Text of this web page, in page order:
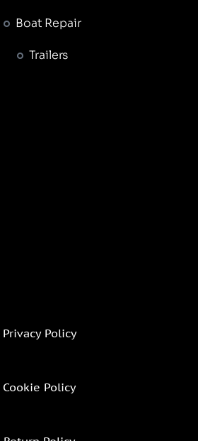
Boat Repair
Trailers
Privacy Policy
Cookie Policy